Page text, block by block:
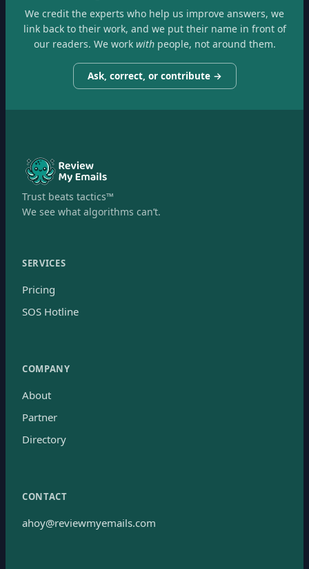
We credit the experts who help us improve answers, we
link back to their work, and we put their name in front of
our readers. We workwithpeople, not around them.
Ask, correct, or contribute →
Trust beats tactics™
We see what algorithms can’t.
SERVICES
Pricing
SOS Hotline
COMPANY
About
Partner
Directory
CONTACT
ahoy@reviewmyemails.com